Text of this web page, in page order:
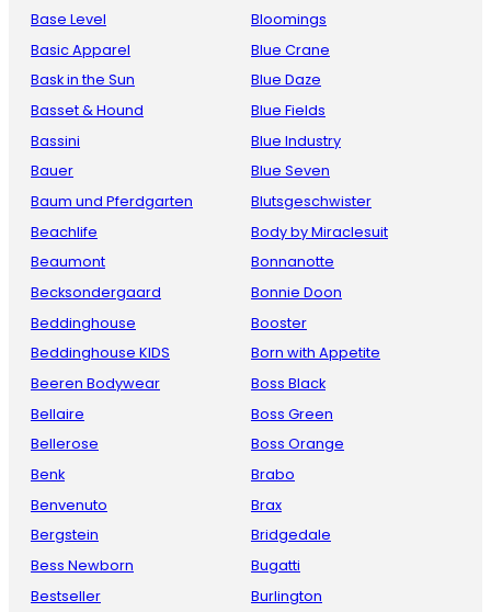
Base Level
Basic Apparel
Bask in the Sun
Basset & Hound
Bassini
Bauer
Baum und Pferdgarten
Beachlife
Beaumont
Becksondergaard
Beddinghouse
Beddinghouse KIDS
Beeren Bodywear
Bellaire
Bellerose
Benk
Benvenuto
Bergstein
Bess Newborn
Bestseller
Bloomings
Blue Crane
Blue Daze
Blue Fields
Blue Industry
Blue Seven
Blutsgeschwister
Body by Miraclesuit
Bonnanotte
Bonnie Doon
Booster
Born with Appetite
Boss Black
Boss Green
Boss Orange
Brabo
Brax
Bridgedale
Bugatti
Burlington